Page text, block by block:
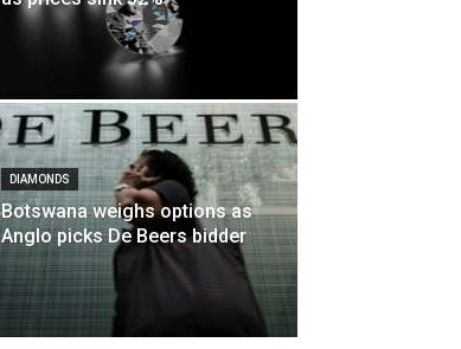
DIAMONDS
Botswana weighs options as
Anglo picks De Beers bidder